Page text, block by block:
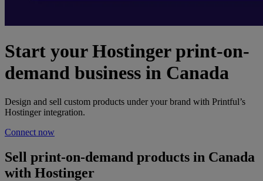
Start your Hostinger print-on-
demand business in Canada
Design and sell custom products under your brand with Printful’s
Hostinger integration.
Connect now
Sell print-on-demand products in Canada
with Hostinger